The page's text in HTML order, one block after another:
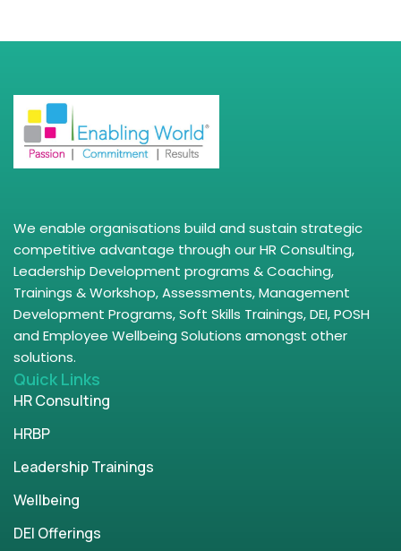
We enable organisations build and sustain strategic
competitive advantage through our HR Consulting,
Leadership Development programs & Coaching,
Trainings & Workshop, Assessments, Management
Development Programs, Soft Skills Trainings, DEI, POSH
and Employee Wellbeing Solutions amongst other
solutions.
Quick Links
HR Consulting
HRBP
Leadership Trainings
Wellbeing
DEI Offerings